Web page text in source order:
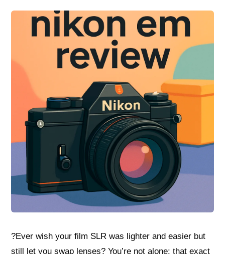
?Ever wish your film SLR was lighter and easier but
still let you swap lenses? You’re not alone; that exact